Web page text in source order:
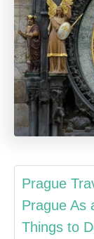
Prague
Prague As
Things to